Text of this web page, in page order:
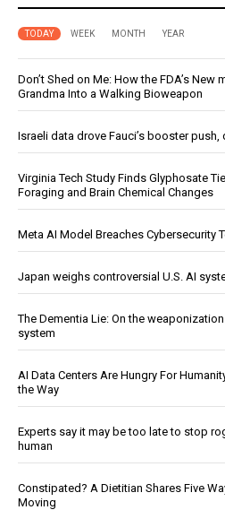
TODAY WEEK MONTH YEAR
Don’t Shed on Me: How the FDA’s New
Grandma Into a Walking Bioweapon
Israeli data drove Fauci’s booster push,
Virginia Tech Study Finds Glyphosate
Foraging and Brain Chemical Changes
Meta AI Model Breaches Cybersecurity
Japan weighs controversial U.S. AI
The Dementia Lie: On the
system
AI Data Centers Are Hungry For
the Way
Experts say it may be too late to stop
human
Constipated? A Dietitian Shares Five
Moving